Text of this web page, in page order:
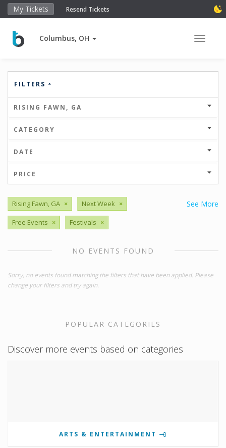
My Tickets Resend Tickets
Columbus, OH Toggle
FILTERS
RISING FAWN, GA
CATEGORY
DATE
PRICE
See More
Rising Fawn, GA × Next Week ×
Free Events × Festivals ×
NO EVENTS FOUND
Sorry, no events found matching the filters that have been applied. Please
change your filters and try again.
POPULAR CATEGORIES
Discover more events based on categories
ARTS & ENTERTAINMENT